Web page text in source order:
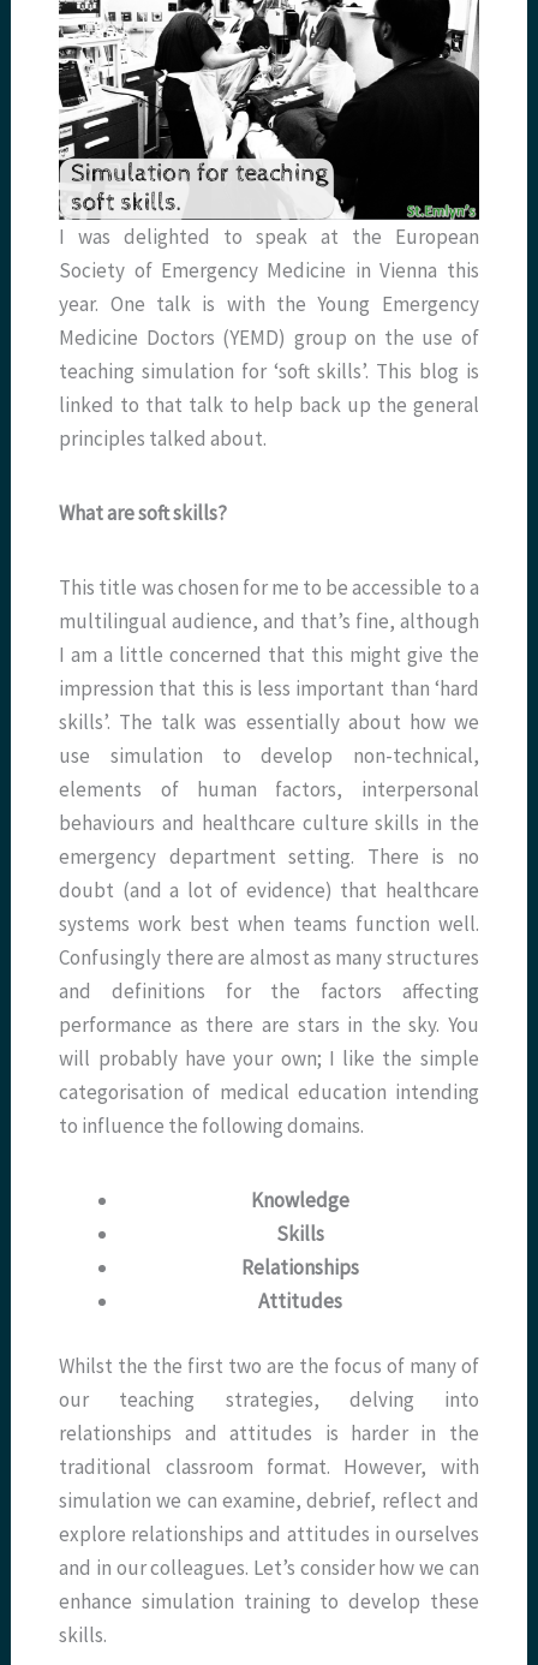
I was delighted to speak at the European
Society of Emergency Medicine in Vienna this
year. One talk is with the Young Emergency
Medicine Doctors (YEMD) group on the use of
teaching simulation for ‘soft skills’. This blog is
linked to that talk to help back up the general
principles talked about.
What are soft skills?
This title was chosen for me to be accessible to a
multilingual audience, and that’s fine, although
I am a little concerned that this might give the
impression that this is less important than ‘hard
skills’. The talk was essentially about how we
use simulation to develop non-technical,
elements of human factors, interpersonal
behaviours and healthcare culture skills in the
emergency department setting. There is no
doubt (and a lot of evidence) that healthcare
systems work best when teams function well.
Confusingly there are almost as many structures
and definitions for the factors affecting
performance as there are stars in the sky. You
will probably have your own; I like the simple
categorisation of medical education intending
to influence the following domains.
Knowledge
Skills
Relationships
Attitudes
Whilst the the first two are the focus of many of
our teaching strategies, delving into
relationships and attitudes is harder in the
traditional classroom format. However, with
simulation we can examine, debrief, reflect and
explore relationships and attitudes in ourselves
and in our colleagues. Let’s consider how we can
enhance simulation training to develop these
skills.